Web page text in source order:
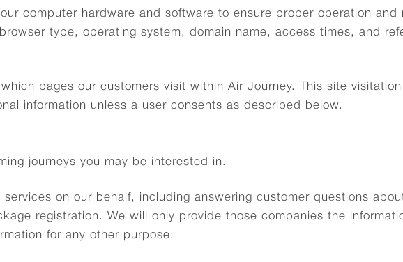
computer hardware and software to ensure proper operation and
type, operating system, domain name, access times, and
pages our customers visit within Air Journey. This site
information unless a user consents as described below.
journeys you may be interested in.
on our behalf, including answering customer questions
registration. We will only provide those companies the
for any other purpose.